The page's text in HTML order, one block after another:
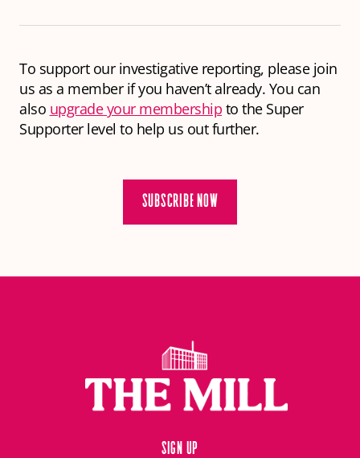
To support our investigative reporting, please join
us as a member if you haven’t already. You can
also upgrade your membership to the Super
Supporter level to help us out further.
SUBSCRIBE NOW
Sign up